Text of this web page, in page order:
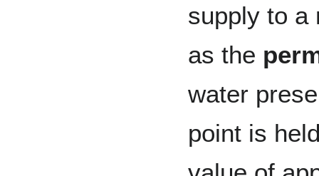
supply to a
as the
water
point is